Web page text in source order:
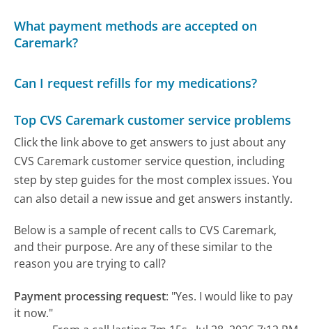
What payment methods are accepted on
Caremark?
Can I request refills for my medications?
Top CVS Caremark customer service problems
Click the link above to get answers to just about any
CVS Caremark customer service question, including
step by step guides for the most complex issues. You
can also detail a new issue and get answers instantly.
Below is a sample of recent calls to CVS Caremark,
and their purpose. Are any of these similar to the
reason you are trying to call?
Payment processing request: "Yes. I would like to pay
it now."